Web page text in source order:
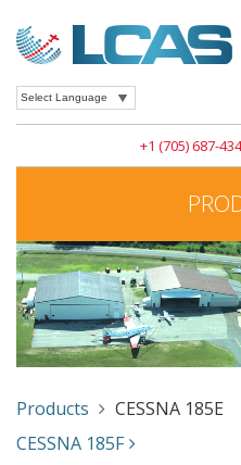
+1 (705) 687-
Products
CESSNA 185E
CESSNA 185F